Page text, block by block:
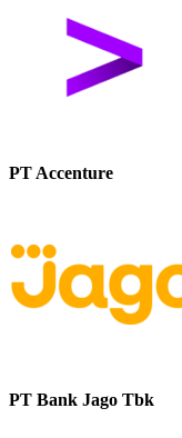
PT Accenture
PT Bank Jago Tbk